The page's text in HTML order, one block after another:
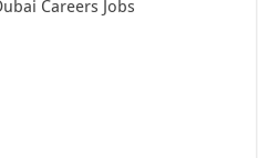
Careers Jobs